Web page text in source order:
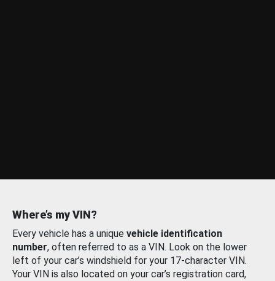
Where’s my VIN?
Every vehicle has a unique vehicle identification
number, often referred to as a VIN. Look on the lower
left of your car’s windshield for your 17-character VIN.
Your VIN is also located on your car’s registration card,